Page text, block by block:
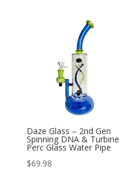
Daze Glass – 2nd Gen
Spinning DNA & Turbine
Perc Glass Water Pipe
$69.98